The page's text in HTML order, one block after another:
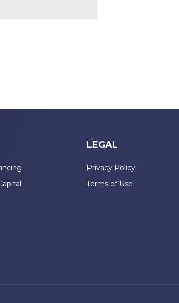
LEGAL
Privacy Policy
Terms of Use